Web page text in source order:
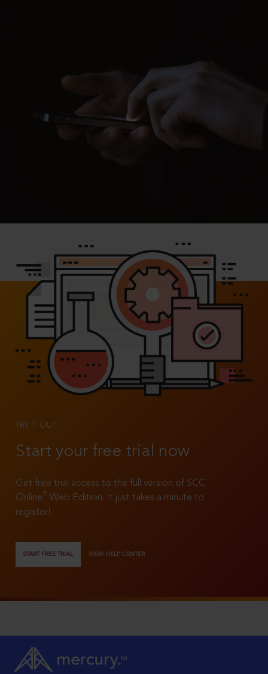
TRY IT OUT
Start your free trial now
Get free trial access to the full version of SCC
Online®
Web Edition. It just takes a minute to
register!
START FREE TRIAL VIEW HELP CENTER